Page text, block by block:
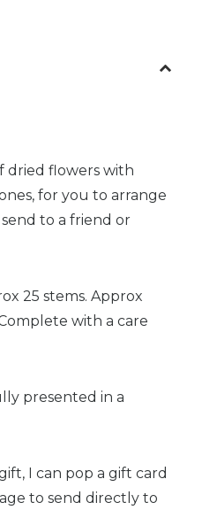
dried flowers with
for you to arrange
to a friend or
25 stems. Approx
with a care
presented in a
I can pop a gift card
to send directly to